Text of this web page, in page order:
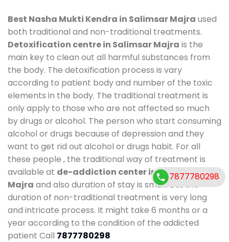
Best Nasha Mukti Kendra in Salimsar Majra used
both traditional and non-traditional treatments.
Detoxification centre in Salimsar Majra is the
main key to clean out all harmful substances from
the body. The detoxification process is vary
according to patient body and number of the toxic
elements in the body. The traditional treatment is
only apply to those who are not affected so much
by drugs or alcohol. The person who start consuming
alcohol or drugs because of depression and they
want to get rid out alcohol or drugs habit. For all
these people , the traditional way of treatment is
available at de-addiction center in Salimsar
Majra and also duration of stay is small. But the
duration of non-traditional treatment is very long
and intricate process. It might take 6 months or a
year according to the condition of the addicted
patient Call 7877780298
7877780298